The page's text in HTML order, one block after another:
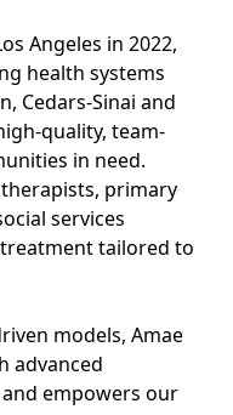
Angeles in 2022,
health systems
Cedars-Sinai and
quality, team-
in need.
primary
services
tailored to
models, Amae
advanced
empowers our